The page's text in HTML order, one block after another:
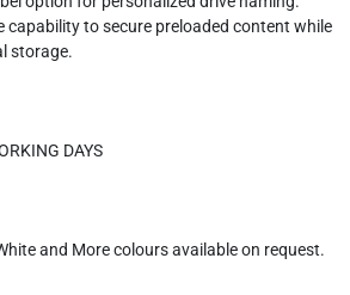
capability to secure preloaded content while
storage.
DAYS
and More colours available on request.